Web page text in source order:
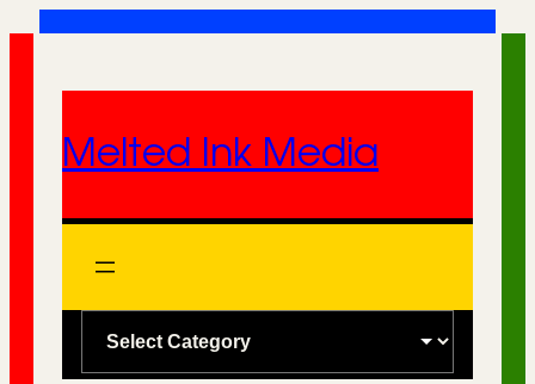
Melted Ink Media
a